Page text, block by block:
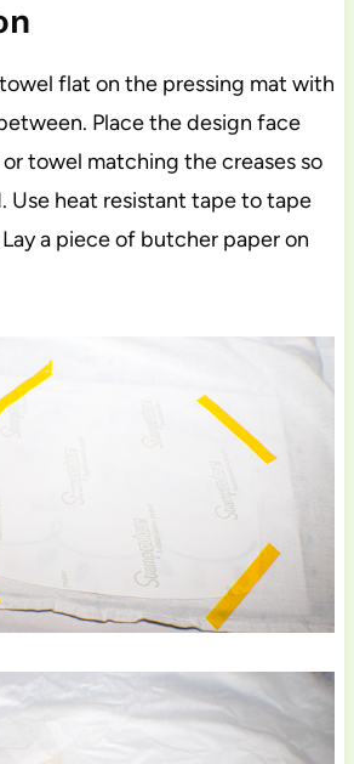
flat on the pressing mat with
Place the design face
towel matching the creases so
Use heat resistant tape to tape
a piece of butcher paper on